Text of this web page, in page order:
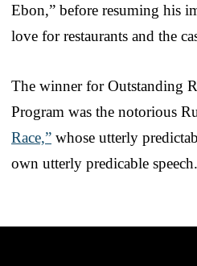
Ebon,” before resuming his
love for restaurants and the
The winner for Outstanding
Program was the notorious
Race,” whose utterly
own utterly predicable speech.